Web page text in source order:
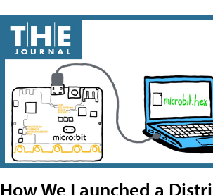
How We Launched a